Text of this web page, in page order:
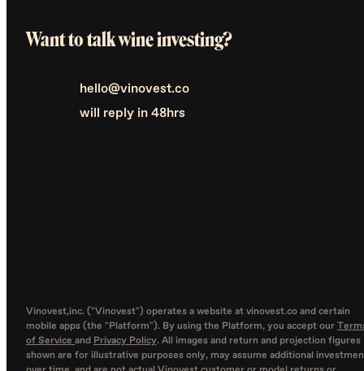
Want to talk wine investing?
hello@vinovest.co
will reply in 48hrs
Vinovest,inc. ("Vinovest") operates a website at vinovest.co and certain
mobile apps (the "Platform"). By using the Platform, you accept our
of Service and Privacy Policy. All images and return and projection figures
shown are for illustrative purposes only, may assume additional